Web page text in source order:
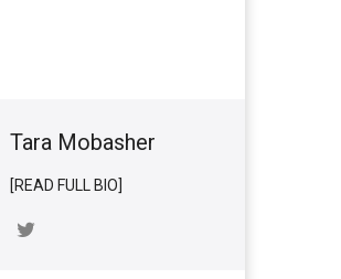
Tara Mobasher
[READ FULL BIO]